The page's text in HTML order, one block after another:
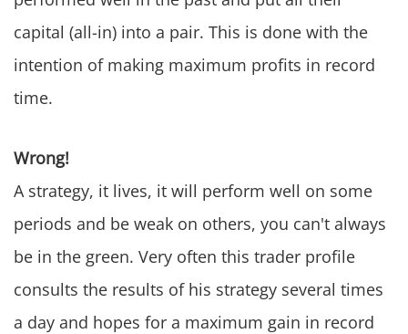
capital (all-in) into a pair. This is done with the
intention of making maximum profits in record
time.
Wrong!
A strategy, it lives, it will perform well on some
periods and be weak on others, you can't always
be in the green. Very often this trader profile
consults the results of his strategy several times
a day and hopes for a maximum gain in record